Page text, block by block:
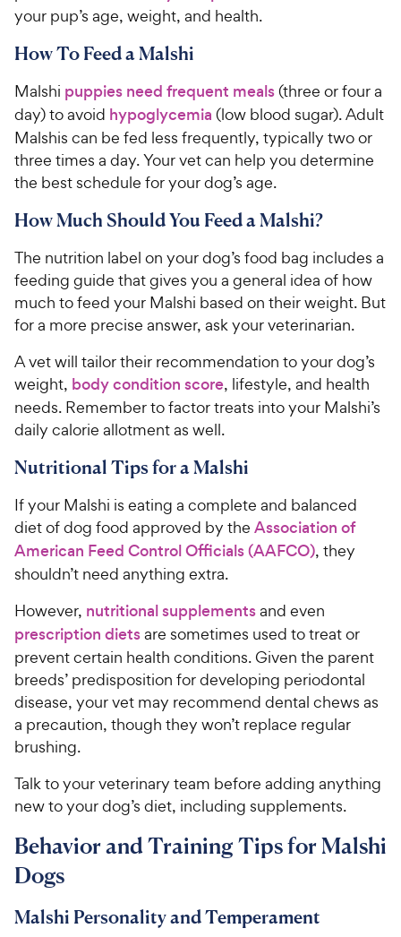
your pup’s age, weight, and health.
How To Feed a Malshi
Malshi puppies need frequent meals(three or four a
day) to avoid hypoglycemia (low blood sugar). Adult
Malshis can be fed less frequently, typically two or
three times a day. Your vet can help you determine
the best schedule for your dog’s age.
How Much Should You Feed a Malshi?
The nutrition label on your dog’s food bag includes a
feeding guide that gives you a general idea of how
much to feed your Malshi based on their weight. But
for a more precise answer, ask your veterinarian.
A vet will tailor their recommendation to your dog’s
weight, body condition score, lifestyle, and health
needs. Remember to factor treats into your Malshi’s
daily calorie allotment as well.
Nutritional Tips for a Malshi
If your Malshi is eating a complete and balanced
diet of dog food approved by the Association of
American Feed Control Officials (AAFCO), they
shouldn’t need anything extra.
However, nutritional supplementsand even
prescription dietsare sometimes used to treat or
prevent certain health conditions. Given the parent
breeds’ predisposition for developing periodontal
disease, your vet may recommend dental chews as
a precaution, though they won’t replace regular
brushing.
Talk to your veterinary team before adding anything
new to your dog’s diet, including supplements.
Behavior and Training Tips for Malshi
Dogs
Malshi Personality and Temperament